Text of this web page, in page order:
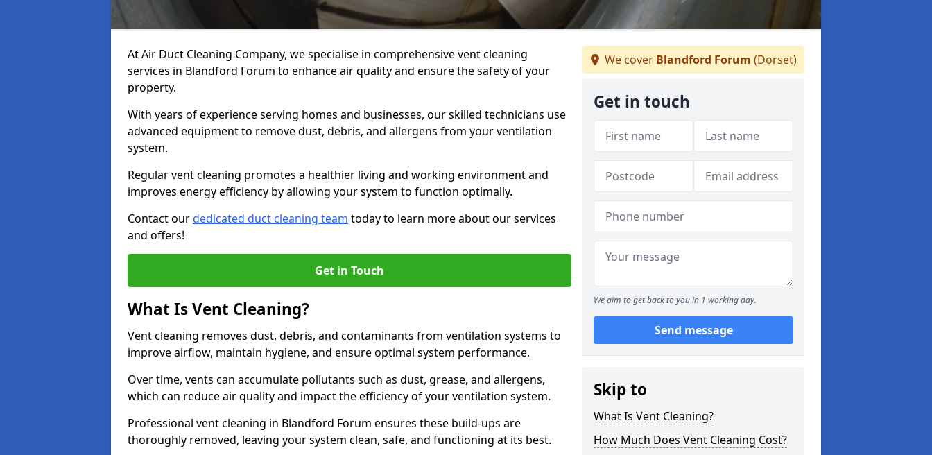
At Air Duct Cleaning Company, we specialise in comprehensive vent cleaning
services in Blandford Forum to enhance air quality and ensure the safety of your
property.
With years of experience serving homes and businesses, our skilled technicians use
advanced equipment to remove dust, debris, and allergens from your ventilation
system.
Regular vent cleaning promotes a healthier living and working environment and
improves energy efficiency by allowing your system to function optimally.
Contact ourdedicated duct cleaning team today to learn more about our services
and offers!
Get in Touch
What Is Vent Cleaning?
Vent cleaning removes dust, debris, and contaminants from ventilation systems to
improve airflow, maintain hygiene, and ensure optimal system performance.
Over time, vents can accumulate pollutants such as dust, grease, and allergens,
which can reduce air quality and impact the efficiency of your ventilation system.
Professional vent cleaning in Blandford Forum ensures these build-ups are
thoroughly removed, leaving your system clean, safe, and functioning at its best.
We cover Blandford Forum (Dorset)
Get in touch
We aim to get back to you in 1 working day.
Send message
Skip to
What Is Vent Cleaning?
How Much Does Vent Cleaning Cost?